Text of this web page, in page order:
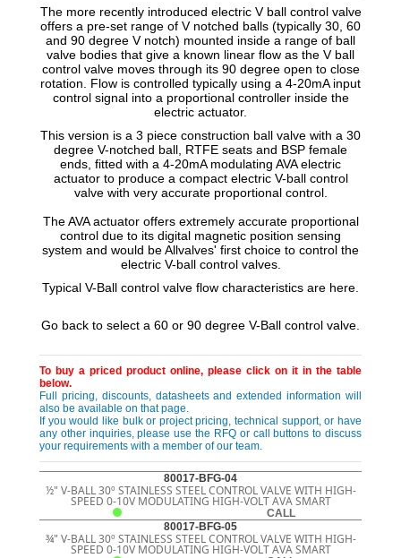
The more recently introduced electric V ball control valve
offers a pre-set range of V notched balls (typically 30, 60
and 90 degree V notch) mounted inside a range of ball
valve bodies that give a known linear flow as the V ball
control valve moves through its 90 degree open to close
rotation. Flow is controlled typically using a 4-20mA input
control signal into a proportional controller inside the
electric actuator.
This version is a 3 piece construction ball valve with a 30
degree V-notched ball, RTFE seats and BSP female
ends, fitted with a 4-20mA modulating AVA electric
actuator to produce a compact electric V-ball control
valve with very accurate proportional control.
The AVA actuator offers extremely accurate proportional
control due to its digital magnetic position sensing
system and would be Allvalves' first choice to control the
electric V-ball control valves.
Typical V-Ball control valve flow characteristics are here.
Go back to select a 60 or 90 degree V-Ball control valve.
To buy a priced product online, please click on it in the table
below.
Full pricing, discounts, datasheets and extended information will
also be available on that page.
If you would like bulk or project pricing, technical support, or have
any other inquiries, please use the RFQ or call buttons to discuss
your requirements with a member of our team.
80017-BFG-04
½" V-BALL 30º STAINLESS STEEL CONTROL VALVE WITH HIGH-
SPEED 0-10V MODULATING HIGH-VOLT AVA SMART
CALL
80017-BFG-05
¾" V-BALL 30º STAINLESS STEEL CONTROL VALVE WITH HIGH-
SPEED 0-10V MODULATING HIGH-VOLT AVA SMART